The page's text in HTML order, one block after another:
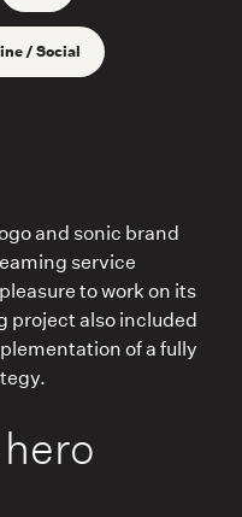
/ Social
and sonic brand
service
to work on its
project also included
of a fully